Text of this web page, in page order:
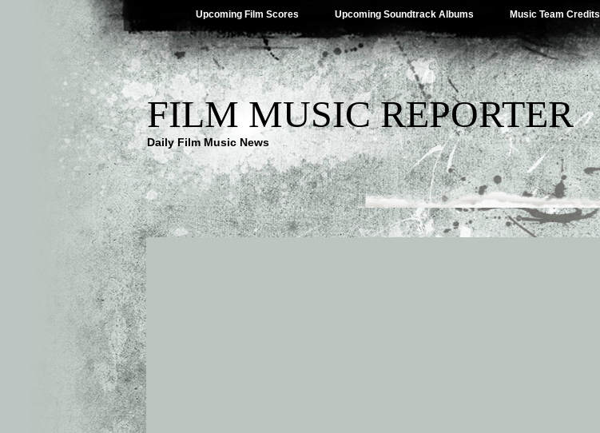
Upcoming Film Scores Upcoming Soundtrack Albums Music Team Credits
FILM MUSIC REPORTER
Daily Film Music News